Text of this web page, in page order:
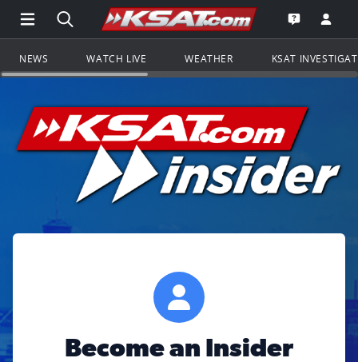
Open Main Menu Navigation
Search all of KSAT.comGo to the
Open the
NEWS WATCH LIVE WEATHER KSAT
Become an Insider